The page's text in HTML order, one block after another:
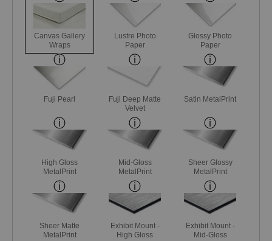
Canvas Gallery
Wraps
Lustre Photo
Paper
Glossy Photo
Paper
Fuji Pearl
Fuji Deep Matte
Velvet
Satin MetalPrint
High Gloss
MetalPrint
Mid-Gloss
MetalPrint
Sheer Glossy
MetalPrint
Sheer Matte
MetalPrint
Exhibit Mount -
High Gloss
Exhibit Mount -
Mid-Gloss